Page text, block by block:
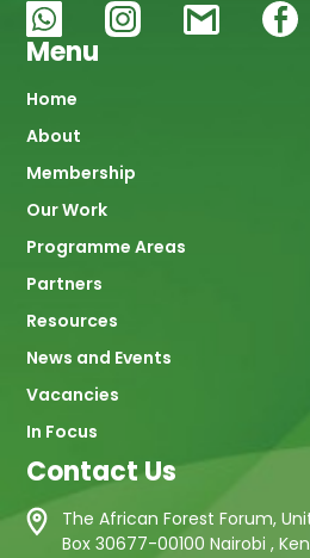
Menu
Main
navigation
Home
About
Membership
Our Work
Programme Areas
Partners
Resources
News and Events
Vacancies
In Focus
Contact Us
The African Forest Forum,
Box 30677-00100 Nairobi ,